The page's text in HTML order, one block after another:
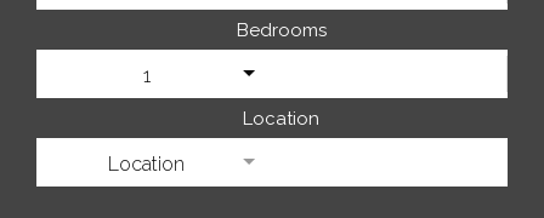
Bedrooms
1
Location
Location